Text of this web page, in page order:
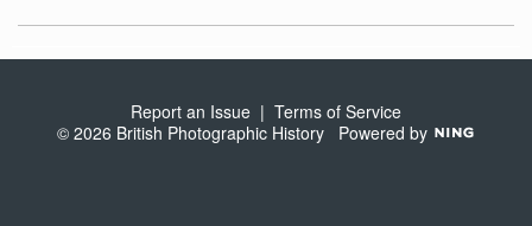
Report an Issue | Terms of Service
© 2026 British Photographic History Powered by